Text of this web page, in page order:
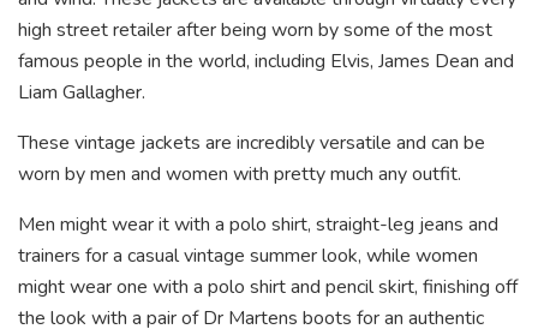
high street retailer after being worn by some of the most
famous people in the world, including Elvis, James Dean and
Liam Gallagher.
These vintage jackets are incredibly versatile and can be
worn by men and women with pretty much any outfit.
Men might wear it with a polo shirt, straight-leg jeans and
trainers for a casual vintage summer look, while women
might wear one with a polo shirt and pencil skirt, finishing off
the look with a pair of Dr Martens boots for an authentic